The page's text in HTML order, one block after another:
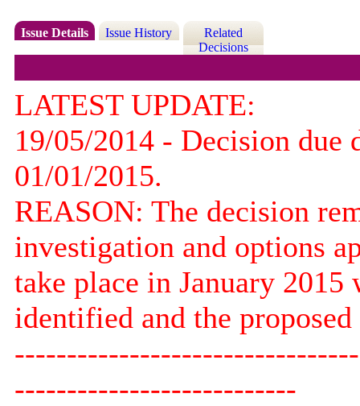
Issue Details Issue History
Related
Decisions
LATEST UPDATE:
19/05/2014 - Decision due
01/01/2015.
REASON: The decision
investigation and options
take place in January
identified and the
---------------------------